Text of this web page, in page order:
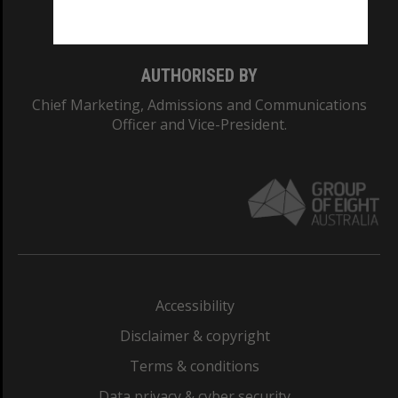
AUTHORISED BY
Chief Marketing, Admissions and Communications
Officer and Vice-President.
Accessibility
Disclaimer & copyright
Terms & conditions